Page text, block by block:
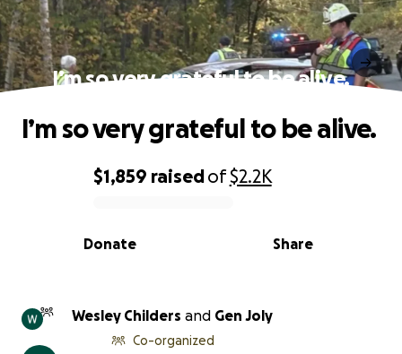
I’m so very grateful to be alive.
0% complete
$1,859 raisedof$2.2K
Share
Donate
I’m so very grateful to be alive.
Wesley Childers and Gen Joly
Co-organized